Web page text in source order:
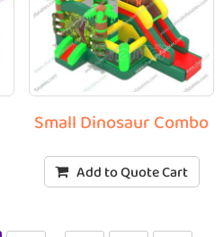
Small Dinosaur Combo
Add to Quote Cart